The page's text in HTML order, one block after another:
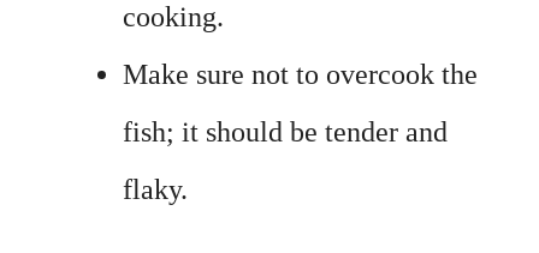
cooking.
Make sure not to overcook the
fish; it should be tender and
flaky.